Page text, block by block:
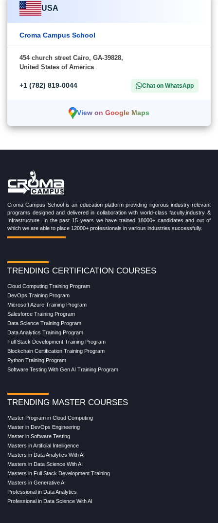
USA
Croma Campus School
454 church street Cairo, GA-39828,
United States of America
+1 (782) 819-0044 Chat on WhatsApp
View on Google Maps
Croma Campus School is an education platform providing rigorous industry-relevant
programs designed and delivered in collaboration with world-class faculty,industry &
Infrastructure. In the past 15 years we have trained 18000+ candidates and out of
which we are able to place 12000+ professionals in various industries successfully.
TRENDING CERTIFICATION COURSES
Cloud Computing Training Program
DevOps Training Program
Microsoft Azure Training Program
Salesforce Training Program
Data Science Training Program
Data Analytics Training Program
Full Stack Development Training Program
Blockchain Certification Training Program
Python Training Program
Software Testing With Gen AI Training Program
TRENDING MASTER COURSES
Master Program in Cloud Computing
Master in DevOps Engineering
Master in Software Testing
Masters in Artificial Intelligence
Masters in Data Analytics With AI
Masters in Data Science With AI
Masters in Full Stack Development Training
Masters in Generative AI
Professional in Data Analytics
Professional in Data Science With AI